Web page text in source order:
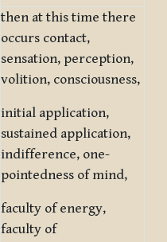
then at this time there
occurs contact,
sensation, perception,
volition, consciousness,
initial application,
sustained application,
indifference, one-
pointedness of mind,
faculty of energy,
faculty of